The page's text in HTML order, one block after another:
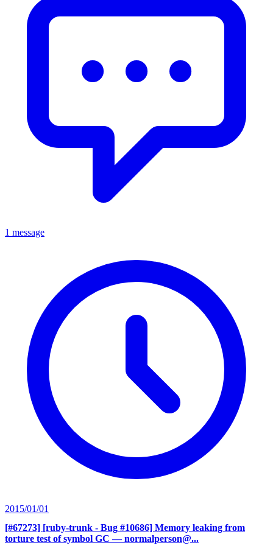
1 message
2015/01/01
[#67273] [ruby-trunk - Bug #10686] Memory leaking from
torture test of symbol GC — normalperson@...